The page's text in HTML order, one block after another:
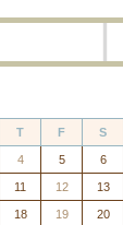
T F S
4 5 6
11 12 13
18 19 20